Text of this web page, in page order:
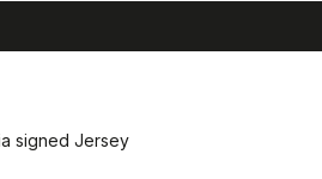
signed Jersey